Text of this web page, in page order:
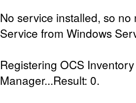
No service installed, so
Service from Windows
Registering OCS
Manager...Result: 0.